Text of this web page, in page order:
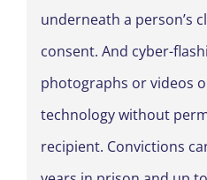
underneath a person’s
consent. And cyber-
photographs or videos
technology without
recipient. Convictions